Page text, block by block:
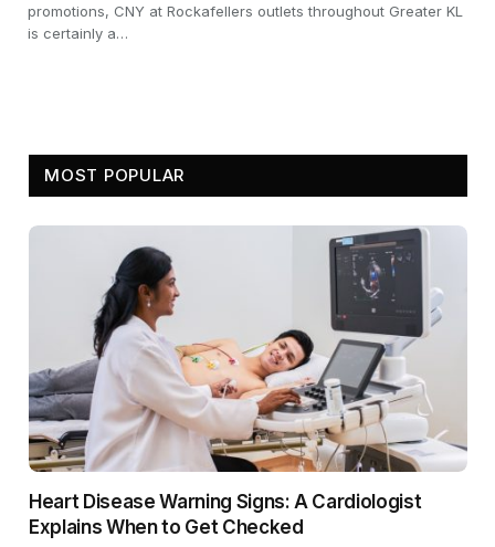
promotions, CNY at Rockafellers outlets throughout Greater KL
is certainly a…
MOST POPULAR
Heart Disease Warning Signs: A Cardiologist
Explains When to Get Checked